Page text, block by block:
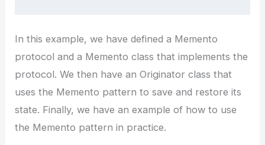
In this example, we have defined a Memento
protocol and a Memento class that implements the
protocol. We then have an Originator class that
uses the Memento pattern to save and restore its
state. Finally, we have an example of how to use
the Memento pattern in practice.